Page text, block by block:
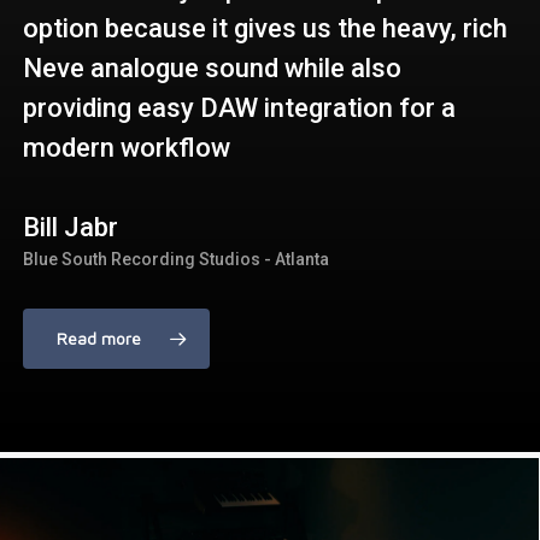
option because it gives us the heavy, rich
Neve analogue sound while also
providing easy DAW integration for a
modern workflow
Bill Jabr
Blue South Recording Studios - Atlanta
Read more